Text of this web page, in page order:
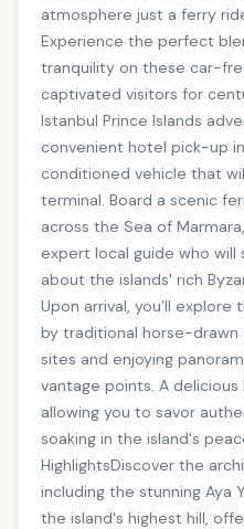
atmosphere just a ferry
Experience the perfect
tranquility on these car-
captivated visitors for
Istanbul Prince Islands
convenient hotel pick-up
conditioned vehicle that
terminal. Board a scenic
across the Sea of
expert local guide who will
about the islands' rich
Upon arrival, you'll explore
by traditional horse-drawn
sites and enjoying
vantage points. A delicious
allowing you to savor
soaking in the island's
HighlightsDiscover the
including the stunning Aya
the island's highest hill,